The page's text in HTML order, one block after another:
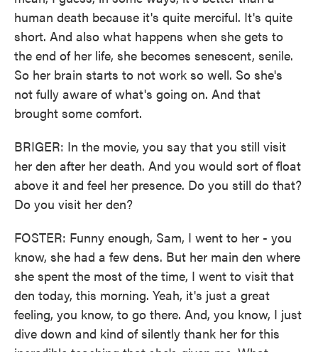
human death because it's quite merciful. It's quite
short. And also what happens when she gets to
the end of her life, she becomes senescent, senile.
So her brain starts to not work so well. So she's
not fully aware of what's going on. And that
brought some comfort.
BRIGER: In the movie, you say that you still visit
her den after her death. And you would sort of float
above it and feel her presence. Do you still do that?
Do you visit her den?
FOSTER: Funny enough, Sam, I went to her - you
know, she had a few dens. But her main den where
she spent the most of the time, I went to visit that
den today, this morning. Yeah, it's just a great
feeling, you know, to go there. And, you know, I just
dive down and kind of silently thank her for this